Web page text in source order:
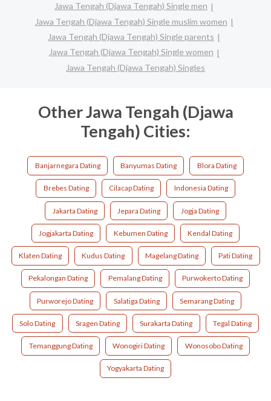
Jawa Tengah (Djawa Tengah) Single men
Jawa Tengah (Djawa Tengah) Single muslim women
Jawa Tengah (Djawa Tengah) Single parents
Jawa Tengah (Djawa Tengah) Single women
Jawa Tengah (Djawa Tengah) Singles
Other Jawa Tengah (Djawa
Tengah) Cities:
Banjarnegara Dating Banyumas Dating Blora Dating
Brebes Dating Cilacap Dating Indonesia Dating
Jakarta Dating Jepara Dating Jogja Dating
Jogjakarta Dating Kebumen Dating Kendal Dating
Klaten Dating Kudus Dating Magelang Dating Pati Dating
Pekalongan Dating Pemalang Dating Purwokerto Dating
Purworejo Dating Salatiga Dating Semarang Dating
Solo Dating Sragen Dating Surakarta Dating Tegal Dating
Temanggung Dating Wonogiri Dating Wonosobo Dating
Yogyakarta Dating